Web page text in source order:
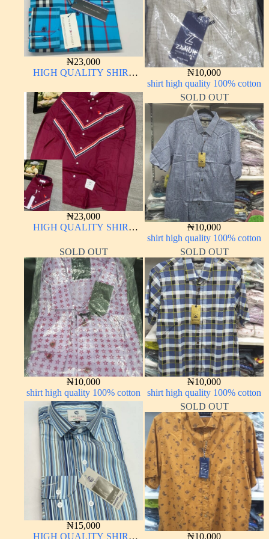
₦23,000
HIGH QUALITY SHIRT
₦10,000
shirt high quality 100% cotton
₦23,000
HIGH QUALITY SHIRT
SOLD OUT
₦10,000
shirt high quality 100% cotton
SOLD OUT
₦10,000
shirt high quality 100% cotton
SOLD OUT
₦10,000
shirt high quality 100% cotton
₦15,000
HIGH QUALITY SHIRT
SOLD OUT
₦10,000